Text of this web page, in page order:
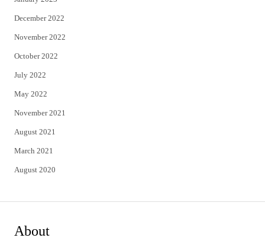
December 2022
November 2022
October 2022
July 2022
May 2022
November 2021
August 2021
March 2021
August 2020
About